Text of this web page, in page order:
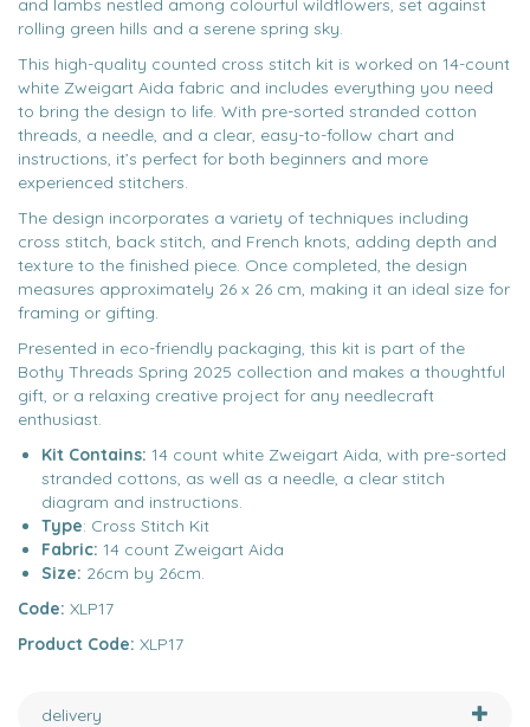
and lambs nestled among colourful wildflowers, set against
rolling green hills and a serene spring sky.
This high-quality counted cross stitch kit is worked on 14-count
white Zweigart Aida fabric and includes everything you need
to bring the design to life. With pre-sorted stranded cotton
threads, a needle, and a clear, easy-to-follow chart and
instructions, it’s perfect for both beginners and more
experienced stitchers.
The design incorporates a variety of techniques including
cross stitch, back stitch, and French knots, adding depth and
texture to the finished piece. Once completed, the design
measures approximately 26 x 26 cm, making it an ideal size for
framing or gifting.
Presented in eco-friendly packaging, this kit is part of the
Bothy Threads Spring 2025 collection and makes a thoughtful
gift, or a relaxing creative project for any needlecraft
enthusiast.
Kit Contains: 14 count white Zweigart Aida, with pre-sorted
stranded cottons, as well as a needle, a clear stitch
diagram and instructions.
Type: Cross Stitch Kit
Fabric: 14 count Zweigart Aida
Size: 26cm by 26cm.
Code: XLP17
Product Code: XLP17
delivery